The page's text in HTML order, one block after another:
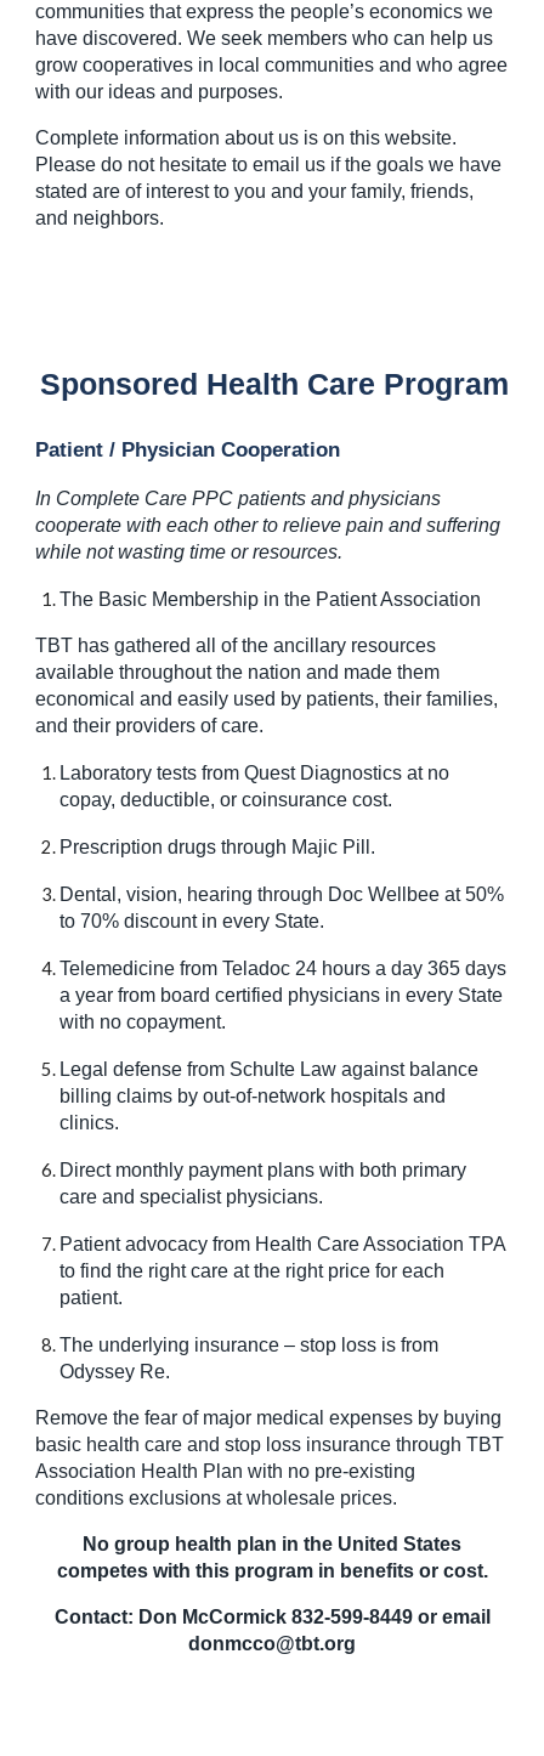
communities that express the people’s economics we
have discovered. We seek members who can help us
grow cooperatives in local communities and who agree
with our ideas and purposes.
Complete information about us is on this website.
Please do not hesitate to email us if the goals we have
stated are of interest to you and your family, friends,
and neighbors.
Sponsored Health Care Program
Patient / Physician Cooperation
In Complete Care PPC patients and physicians
cooperate with each other to relieve pain and suffering
while not wasting time or resources.
The Basic Membership in the Patient Association
TBT has gathered all of the ancillary resources
available throughout the nation and made them
economical and easily used by patients, their families,
and their providers of care.
Laboratory tests from Quest Diagnostics at no
copay, deductible, or coinsurance cost.
Prescription drugs through Majic Pill.
Dental, vision, hearing through Doc Wellbee at 50%
to 70% discount in every State.
Telemedicine from Teladoc 24 hours a day 365 days
a year from board certified physicians in every State
with no copayment.
Legal defense from Schulte Law against balance
billing claims by out-of-network hospitals and
clinics.
Direct monthly payment plans with both primary
care and specialist physicians.
Patient advocacy from Health Care Association TPA
to find the right care at the right price for each
patient.
The underlying insurance – stop loss is from
Odyssey Re.
Remove the fear of major medical expenses by buying
basic health care and stop loss insurance through TBT
Association Health Plan with no pre-existing
conditions exclusions at wholesale prices.
No group health plan in the United States
competes with this program in benefits or cost.
Contact: Don McCormick 832-599-8449 or email
donmcco@tbt.org